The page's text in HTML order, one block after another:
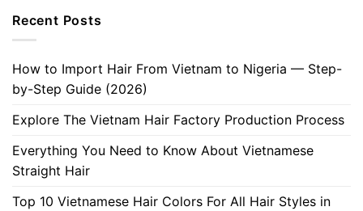
Recent Posts
How to Import Hair From Vietnam to Nigeria — Step-
by-Step Guide (2026)
Explore The Vietnam Hair Factory Production Process
Everything You Need to Know About Vietnamese
Straight Hair
Top 10 Vietnamese Hair Colors For All Hair Styles in